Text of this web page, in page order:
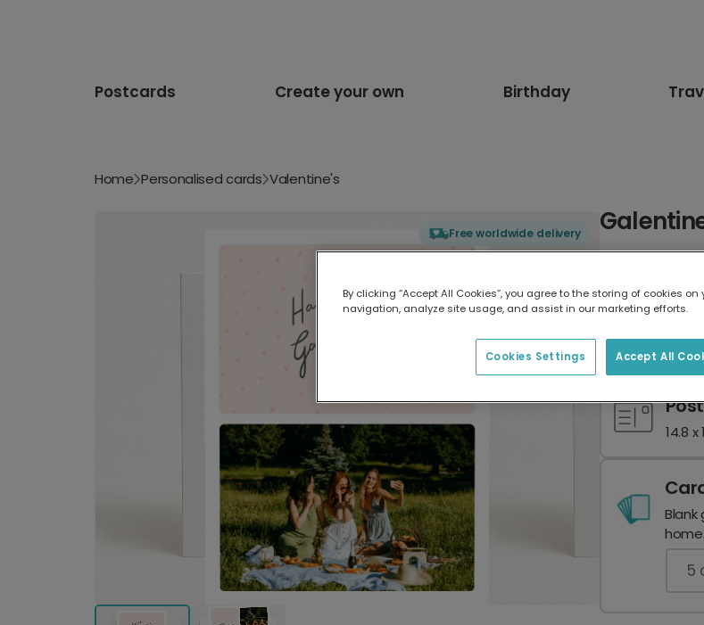
Postcards Create your own Birthday
Home Personalised cards Valentine's
Free worldwide delivery
17.6 x
14.8 x
home.
5
By clicking “Accept All Cookies”, you agree to the storing of cookies
navigation, analyze site usage, and assist in our marketing efforts.
Accept All
Cookies Settings